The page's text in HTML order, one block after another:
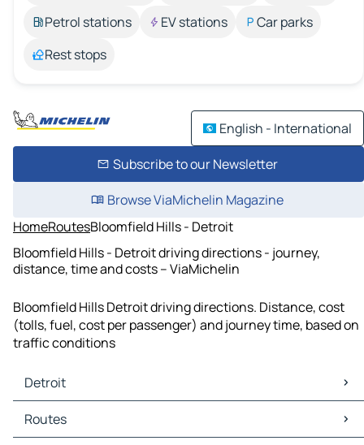
Petrol stations
EV stations
Car parks
Rest stops
English - International
Subscribe to our Newsletter
Browse ViaMichelin Magazine
HomeRoutesBloomfield Hills - Detroit
Bloomfield Hills - Detroit driving directions - journey,
distance, time and costs – ViaMichelin
Bloomfield Hills Detroit driving directions. Distance, cost
(tolls, fuel, cost per passenger) and journey time, based on
traffic conditions
Detroit
Detroit Maps
Detroit Traffic
Routes